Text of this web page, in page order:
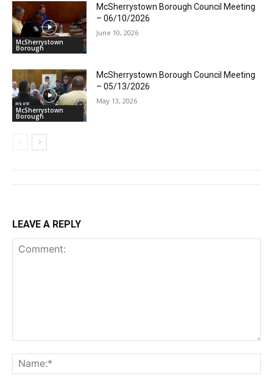
McSherrystown
Borough
McSherrystown Borough Council Meeting
– 06/10/2026
June 10, 2026
McSherrystown
Borough
McSherrystown Borough Council Meeting
– 05/13/2026
May 13, 2026
LEAVE A REPLY